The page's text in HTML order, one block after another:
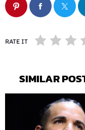
RATE IT
SIMILAR